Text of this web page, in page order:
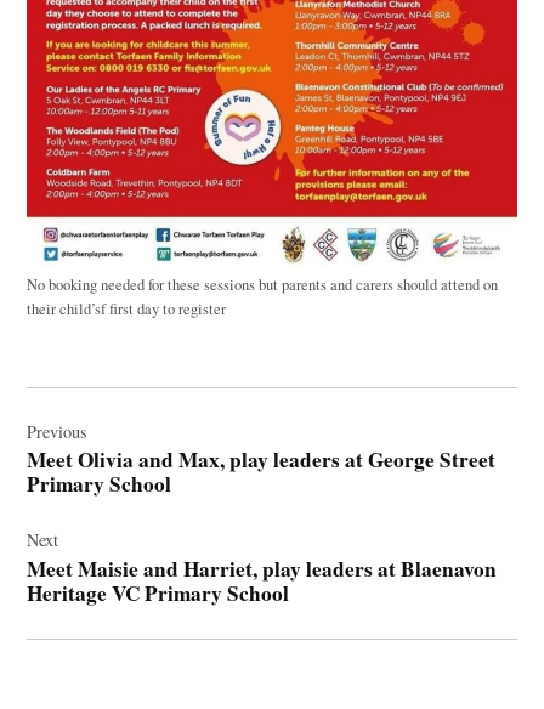
No booking needed for these sessions but parents and carers should attend on
their child’sf first day to register
navigation
Previous
Meet Olivia and Max, play leaders at George Street
Primary School
Next
Meet Maisie and Harriet, play leaders at Blaenavon
Heritage VC Primary School